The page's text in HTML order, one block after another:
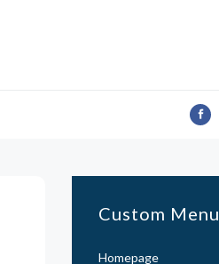
Custom Menu
Homepage